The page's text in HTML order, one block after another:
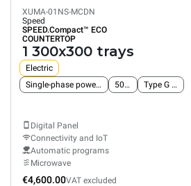
XUMA-01NS-MCDN
Speed
SPEED.Compact™ ECO
COUNTERTOP
1 300x300 trays
Electric
Single-phase power supply
50 Hz Type G plug
Digital Panel
Connectivity and IoT
Automatic programs
Microwave
€4,600.00VAT excluded